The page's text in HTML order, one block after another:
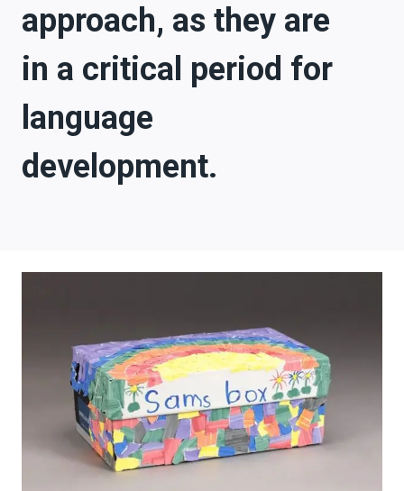
approach, as they are
in a critical period for
language
development.